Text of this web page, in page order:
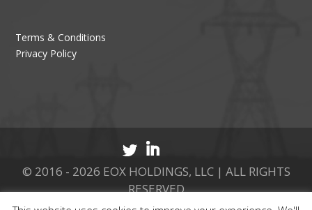
Terms & Conditions
Privacy Policy
© 2016 - 2026 EOX HOLDINGS, LLC | ALL RIGHTS
RESERVED